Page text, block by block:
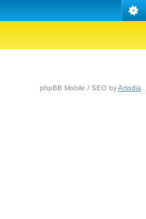
phpBB Mobile / SEO byArtodia